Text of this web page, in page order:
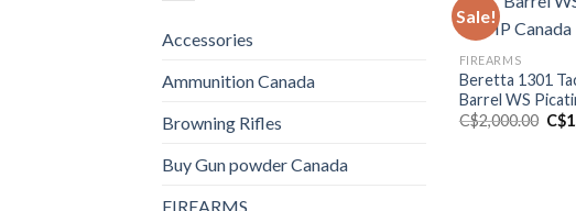
Accessories
Ammunition Canada
Browning Rifles
Buy Gun powder Canada
FIREARMS
Sale!
FIREARMS
Beretta 1301
Barrel WS
C$2,000.00 C$